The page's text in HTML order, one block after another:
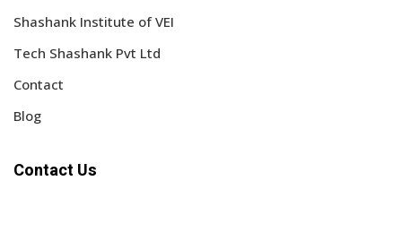
Shashank Institute of VEI
Tech Shashank Pvt Ltd
Contact
Blog
Contact Us